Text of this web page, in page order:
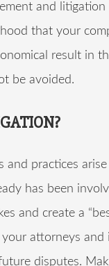
and litigation
that your
result in
be avoided.
and practices
has been
and create a
attorneys and
disputes.